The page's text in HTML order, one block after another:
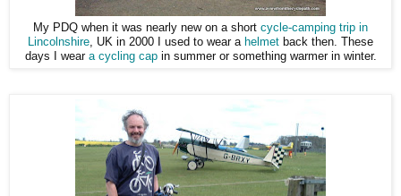
My PDQ when it was nearly new on a short cycle-camping trip in
Lincolnshire, UK in 2000 I used to wear a helmet back then. These
days I wear a cycling capin summer or something warmer in winter.